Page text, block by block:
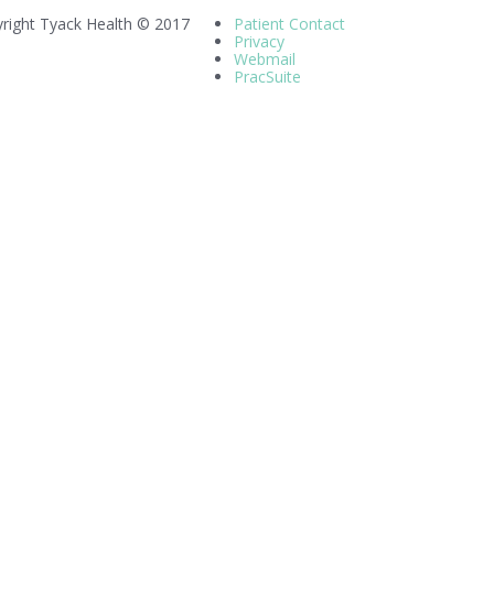
Tyack Health © 2017
Patient Contact
Privacy
Webmail
PracSuite